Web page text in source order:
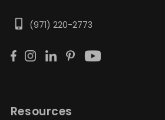
(971) 220-2773
Resources